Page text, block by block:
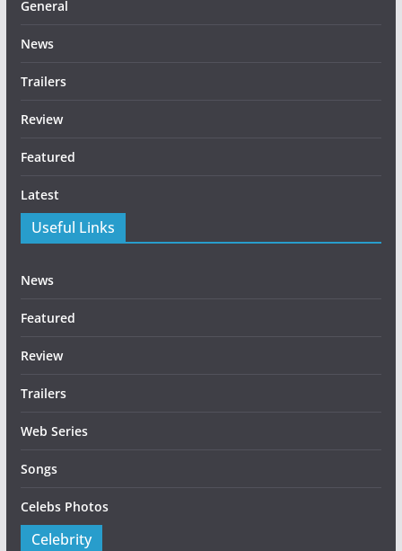
General
News
Trailers
Review
Featured
Latest
Useful Links
News
Featured
Review
Trailers
Web Series
Songs
Celebs Photos
Celebrity